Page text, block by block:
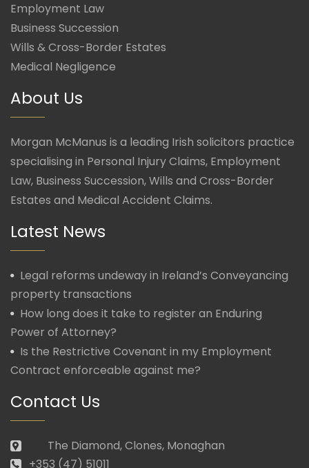
Employment Law
Business Succession
Wills & Cross-Border Estates
Medical Negligence
About Us
Morgan McManus is a leading Irish solicitors practice
specialising in Personal Injury Claims, Employment
Law, Business Succession, Wills and Cross-Border
Estates and Medical Accident Claims.
Latest News
Legal reforms undeway in Ireland’s Conveyancing
property transactions
How long does it take to register an Enduring
Power of Attorney?
Is the Restrictive Covenant in my Employment
Contract enforceable against me?
Contact Us
The Diamond, Clones, Monaghan
+353 (47) 51011